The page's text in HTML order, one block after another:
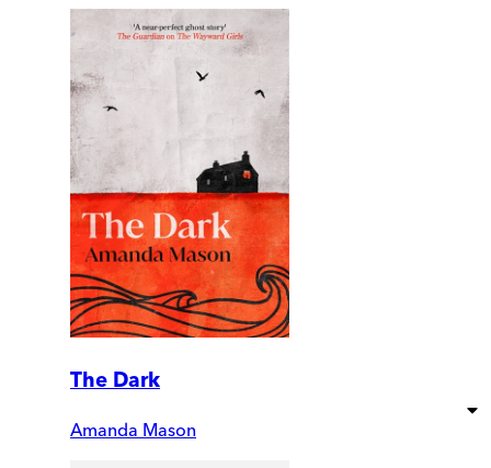
The Dark
Amanda Mason